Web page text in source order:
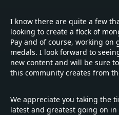
I know there are quite a few
looking to create a flock of
Pay and of course, working
medals. I look forward to
new content and will be sure
this community creates from
We appreciate you taking the
latest and greatest going on in